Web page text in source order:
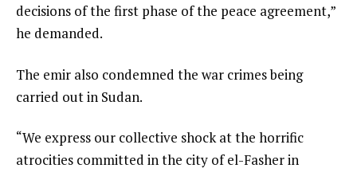
decisions of the first phase of the peace agreement,”
he demanded.
The emir also condemned the war crimes being
carried out in Sudan.
“We express our collective shock at the horrific
atrocities committed in the city of el-Fasher in